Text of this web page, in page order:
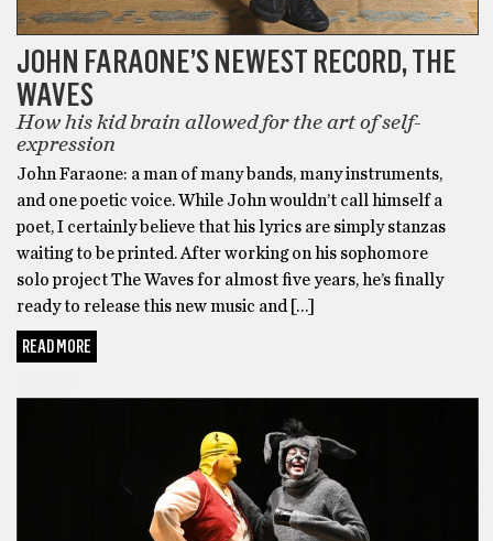
JOHN FARAONE’S NEWEST RECORD, THE
WAVES
How his kid brain allowed for the art of self-
expression
John Faraone: a man of many bands, many instruments,
and one poetic voice. While John wouldn’t call himself a
poet, I certainly believe that his lyrics are simply stanzas
waiting to be printed. After working on his sophomore
solo project The Waves for almost five years, he’s finally
ready to release this new music and […]
READ MORE